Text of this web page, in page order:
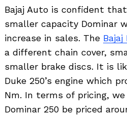
Bajaj Auto is confident
smaller capacity Dominar
increase in sales. The Bajaj
a different chain cover,
smaller brake discs. It is
Duke 250’s engine which
Nm. In terms of pricing,
Dominar 250 be priced